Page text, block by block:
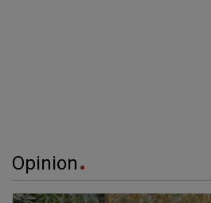
Opinion